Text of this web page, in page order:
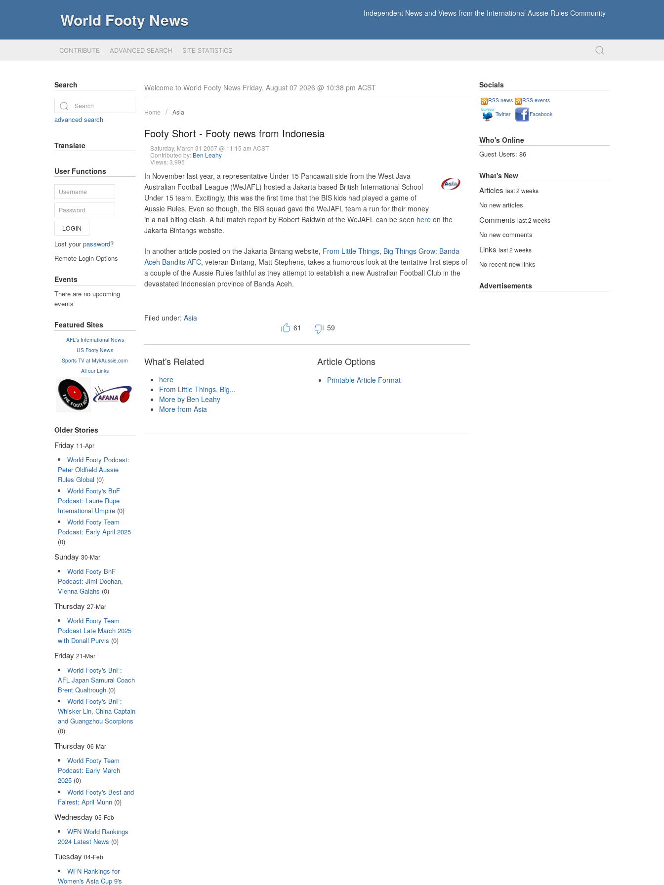
World Footy News Independent News and Views from the International Aussie Rules Community
CONTRIBUTE ADVANCED SEARCH SITE STATISTICS
Welcome to World Footy News Friday, August 07 2026 @ 10:38 pm ACST
Home Asia
Footy Short - Footy news from Indonesia
Saturday, March 31 2007 @ 11:15 am ACST
Contributed by: Ben Leahy
Views: 3,995
In November last year, a representative Under 15 Pancawati side from the West Java
Australian Football League (WeJAFL) hosted a Jakarta based British International School
Under 15 team. Excitingly, this was the first time that the BIS kids had played a game of
Aussie Rules. Even so though, the BIS squad gave the WeJAFL team a run for their money
in a nail biting clash. A full match report by Robert Baldwin of the WeJAFL can be seen here on the
Jakarta Bintangs website.
In another article posted on the Jakarta Bintang website, From Little Things, Big Things Grow: Banda
Aceh Bandits AFC, veteran Bintang, Matt Stephens, takes a humorous look at the tentative first steps of
a couple of the Aussie Rules faithful as they attempt to establish a new Australian Football Club in the
devastated Indonesian province of Banda Aceh.
Filed under: Asia
61
59
What's Related
here
From Little Things, Big...
More by Ben Leahy
More from Asia
Article Options
Printable Article Format
Search
advanced search
Translate
User Functions
LOGIN
Lost yourpassword?
Remote Login Options
Events
There are no upcoming
events
Featured Sites
AFL's International News
US Footy News
Sports TV at MykAussie.com
All our Links
Older Stories
Friday 11-Apr
World Footy Podcast:
Peter Oldfield Aussie
Rules Global (0)
World Footy's BnF
Podcast: Laurie Rupe
International Umpire(0)
World Footy Team
Podcast: Early April 2025
(0)
Sunday 30-Mar
World Footy BnF
Podcast: Jimi Doohan,
Vienna Galahs (0)
Thursday 27-Mar
World Footy Team
Podcast Late March 2025
with Donall Purvis (0)
Friday 21-Mar
World Footy's BnF:
AFL Japan Samurai Coach
Brent Qualtrough(0)
World Footy's BnF:
Whisker Lin, China Captain
and Guangzhou Scorpions
(0)
Thursday 06-Mar
World Footy Team
Podcast: Early March
2025(0)
World Footy's Best and
Fairest: April Munn(0)
Wednesday 05-Feb
WFN World Rankings
2024 Latest News (0)
Tuesday 04-Feb
WFN Rankings for
Women's Asia Cup 9's
Socials
RSS news
RSS events
Twitter
Facebook
Who's Online
Guest Users: 86
What's New
Articles last 2 weeks
No new articles
Comments last 2 weeks
No new comments
Links last 2 weeks
No recent new links
Advertisements